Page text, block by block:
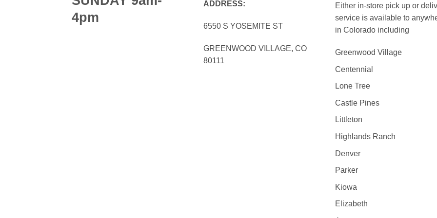
4pm
ADDRESS:
6550 S YOSEMITE ST
GREENWOOD VILLAGE, CO
80111
Either in-store pick up or
service is available to
in Colorado including
Greenwood Village
Centennial
Lone Tree
Castle Pines
Littleton
Highlands Ranch
Denver
Parker
Kiowa
Elizabeth